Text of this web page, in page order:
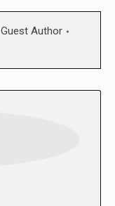
Guest Author